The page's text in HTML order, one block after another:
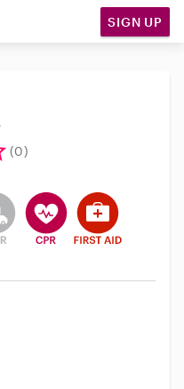
SIGN UP
(0)
an active background
not have an active
user does not have an
This user has CPR
This user has